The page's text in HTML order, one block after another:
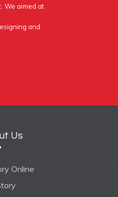
We aimed at
and
Us
Online